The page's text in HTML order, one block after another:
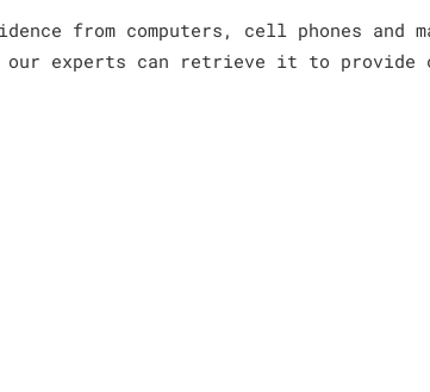
from computers, cell phones and
experts can retrieve it to provide